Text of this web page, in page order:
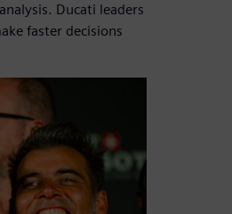
Ducati leaders
faster decisions